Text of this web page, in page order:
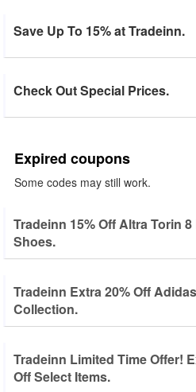
Save Up To 15% at Tradeinn.
Check Out Special Prices.
Expired coupons
Some codes may still work.
Tradeinn 15% Off Altra Torin
Shoes.
Tradeinn Extra 20% Off Adidas
Collection.
Tradeinn Limited Time Offer!
Off Select Items.